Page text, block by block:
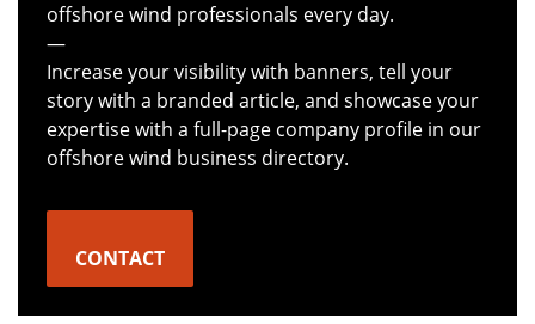
offshore wind professionals every day.
—
Increase your visibility with banners, tell your
story with a branded article, and showcase your
expertise with a full-page company profile in our
offshore wind business directory.
CONTACT